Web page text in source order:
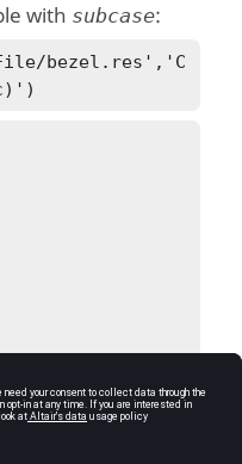
with subcase:
bezel.res','C